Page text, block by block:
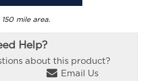
mile area.
Help?
about this product?
Email Us